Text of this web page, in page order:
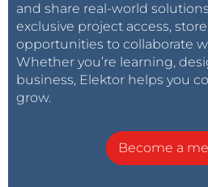
and share real-world
exclusive project access,
opportunities to collaborate
Whether you’re learning,
business, Elektor helps you
grow.
Become a